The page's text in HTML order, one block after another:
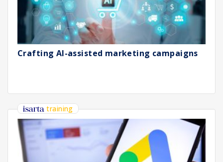
Crafting AI-assisted marketing campaigns
training